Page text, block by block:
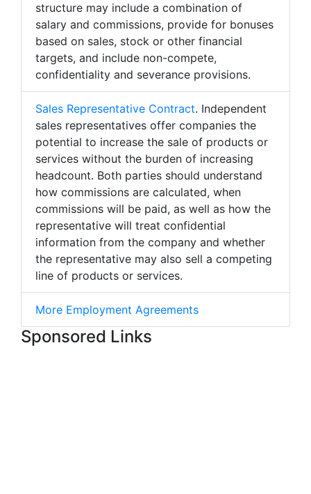
structure may include a combination of
salary and commissions, provide for bonuses
based on sales, stock or other financial
targets, and include non-compete,
confidentiality and severance provisions.
Sales Representative Contract. Independent
sales representatives offer companies the
potential to increase the sale of products or
services without the burden of increasing
headcount. Both parties should understand
how commissions are calculated, when
commissions will be paid, as well as how the
representative will treat confidential
information from the company and whether
the representative may also sell a competing
line of products or services.
More Employment Agreements
Sponsored Links